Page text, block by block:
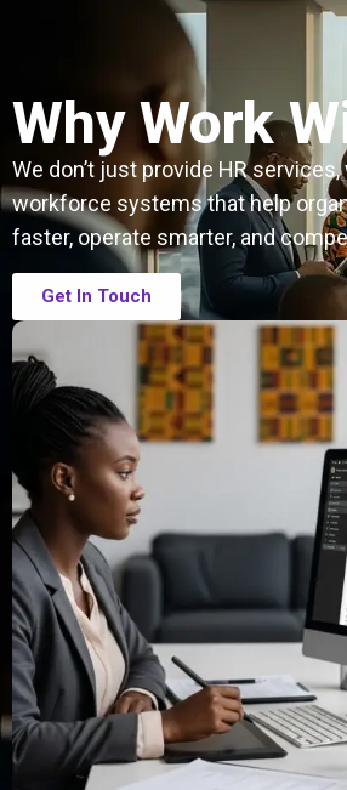
Why Work
We don’t just provide HR
workforce systems that help
faster, operate smarter, and
Get In Touch